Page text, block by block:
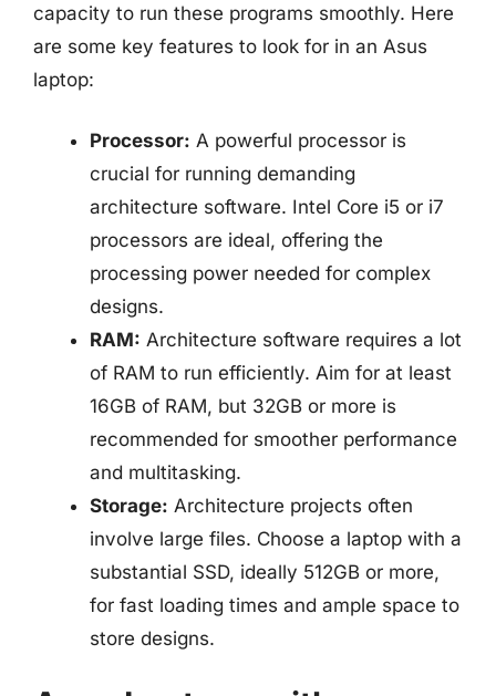
capacity to run these programs smoothly. Here
are some key features to look for in an Asus
laptop:
Processor: A powerful processor is
crucial for running demanding
architecture software. Intel Core i5 or i7
processors are ideal, offering the
processing power needed for complex
designs.
RAM: Architecture software requires a lot
of RAM to run efficiently. Aim for at least
16GB of RAM, but 32GB or more is
recommended for smoother performance
and multitasking.
Storage: Architecture projects often
involve large files. Choose a laptop with a
substantial SSD, ideally 512GB or more,
for fast loading times and ample space to
store designs.